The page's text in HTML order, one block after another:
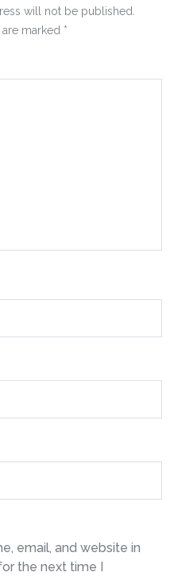
will not be published.
marked *
email, and website in
the next time I